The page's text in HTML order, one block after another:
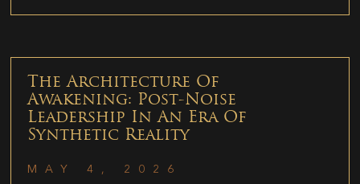
The Architecture Of
Awakening: Post-Noise
Leadership In An Era Of
Synthetic Reality
MAY 4, 2026